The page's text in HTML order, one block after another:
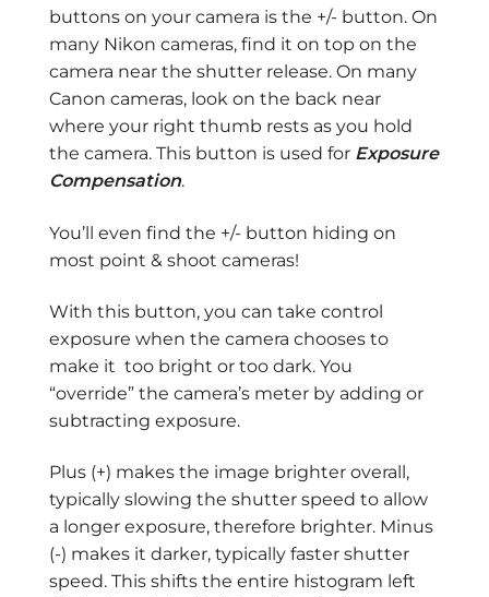
buttons on your camera is the +/- button. On
many Nikon cameras, find it on top on the
camera near the shutter release. On many
Canon cameras, look on the back near
where your right thumb rests as you hold
the camera. This button is used for Exposure
Compensation.
You’ll even find the +/- button hiding on
most point & shoot cameras!
With this button, you can take control
exposure when the camera chooses to
make it too bright or too dark. You
“override” the camera’s meter by adding or
subtracting exposure.
Plus (+) makes the image brighter overall,
typically slowing the shutter speed to allow
a longer exposure, therefore brighter. Minus
(-) makes it darker, typically faster shutter
speed. This shifts the entire histogram left